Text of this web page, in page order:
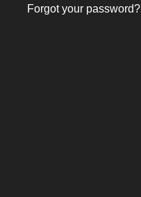
Forgot your password?